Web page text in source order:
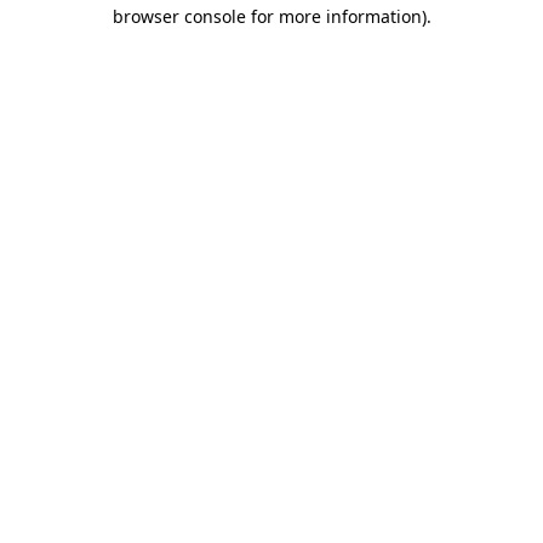
browser console for more information).